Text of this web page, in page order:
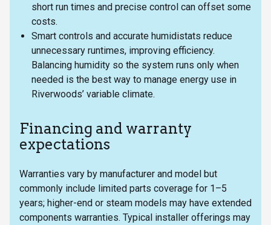
short run times and precise control can offset some
costs.
Smart controls and accurate humidistats reduce
unnecessary runtimes, improving efficiency.
Balancing humidity so the system runs only when
needed is the best way to manage energy use in
Riverwoods’ variable climate.
Financing and warranty
expectations
Warranties vary by manufacturer and model but
commonly include limited parts coverage for 1–5
years; higher-end or steam models may have extended
components warranties. Typical installer offerings may